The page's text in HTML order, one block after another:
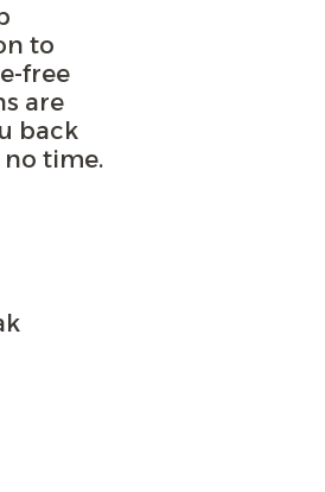
to
free
are
back
time.